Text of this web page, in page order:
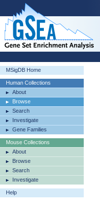
MSigDB Home
Human Collections
About
Browse
Search
Investigate
Gene Families
Mouse Collections
About
Browse
Search
Investigate
Help